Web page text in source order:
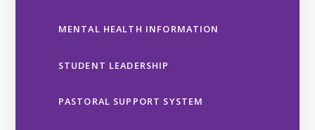
MENTAL HEALTH INFORMATION
STUDENT LEADERSHIP
PASTORAL SUPPORT SYSTEM